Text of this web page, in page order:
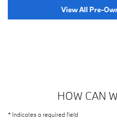
View All Pre-
HOW CAN
* Indicates a required field